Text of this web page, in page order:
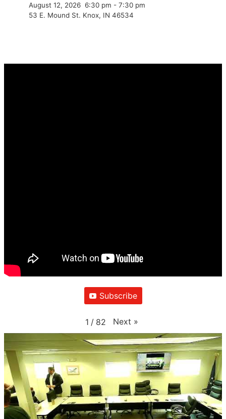
August 12, 2026 6:30 pm - 7:30 pm
53 E. Mound St. Knox, IN 46534
Subscribe
1 / 82 Next »